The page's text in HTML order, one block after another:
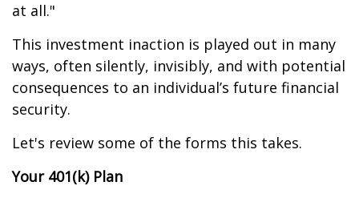
at all."
This investment inaction is played out in many
ways, often silently, invisibly, and with potential
consequences to an individual’s future financial
security.
Let's review some of the forms this takes.
Your 401(k) Plan